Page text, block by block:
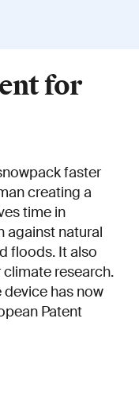
for
faster
creating a
time in
against natural
floods. It also
research.
has now
Patent